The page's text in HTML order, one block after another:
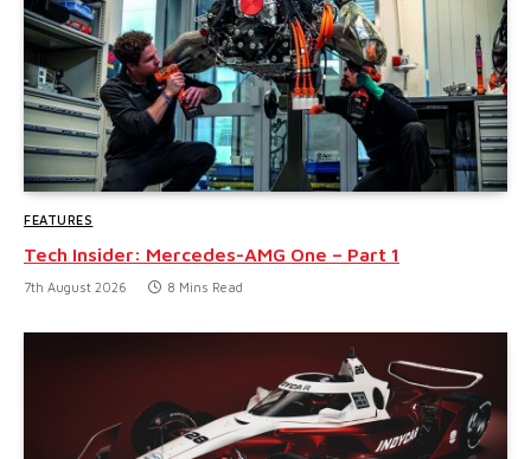
FEATURES
Tech Insider: Mercedes-AMG One – Part 1
7th August 2026 8 Mins Read